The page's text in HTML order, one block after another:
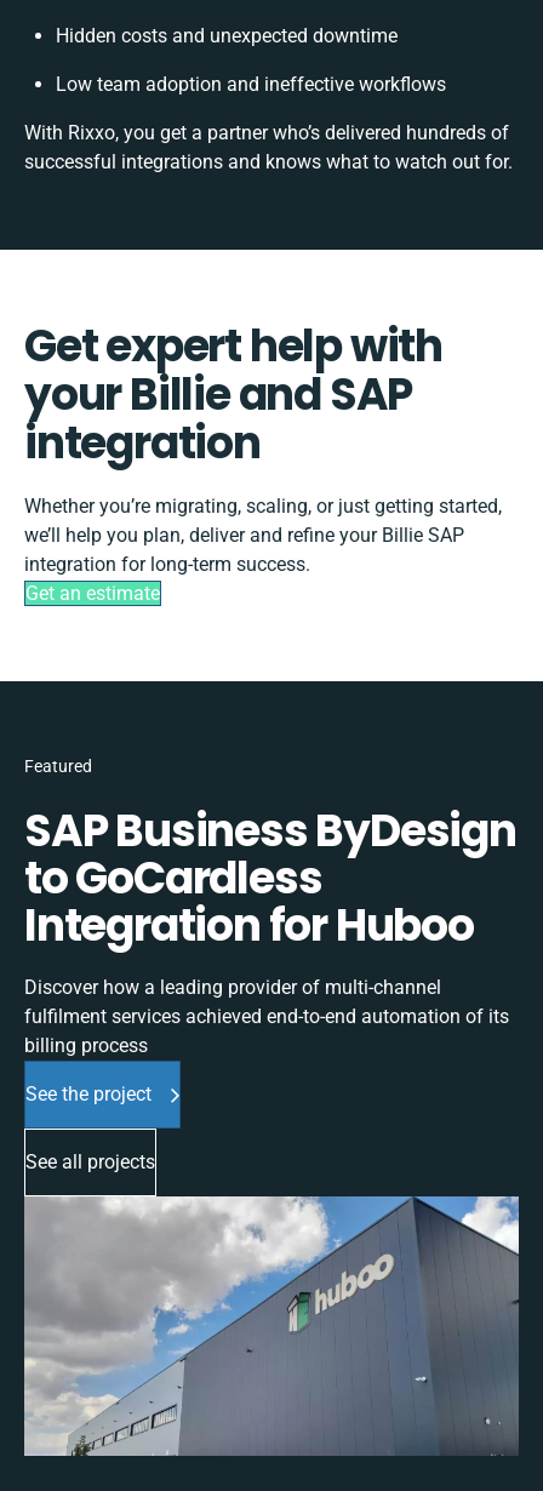
Hidden costs and unexpected downtime
Low team adoption and ineffective workflows
With Rixxo, you get a partner who’s delivered hundreds of
successful integrations and knows what to watch out for.
Get expert help with
your Billie and SAP
integration
Whether you’re migrating, scaling, or just getting started,
we’ll help you plan, deliver and refine your Billie SAP
integration for long-term success.
Get an estimate
Featured
SAP Business ByDesign
to GoCardless
Integration for Huboo
Discover how a leading provider of multi-channel
fulfilment services achieved end-to-end automation of its
billing process
See the project
See all projects